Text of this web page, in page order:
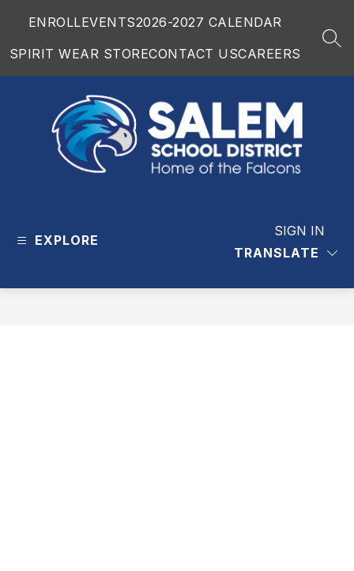
ENROLLEVENTS2026-2027 CALENDAR
SPIRIT WEAR STORECONTACT USCAREERS
EXPLORE
TRANSLATE
SIGN IN